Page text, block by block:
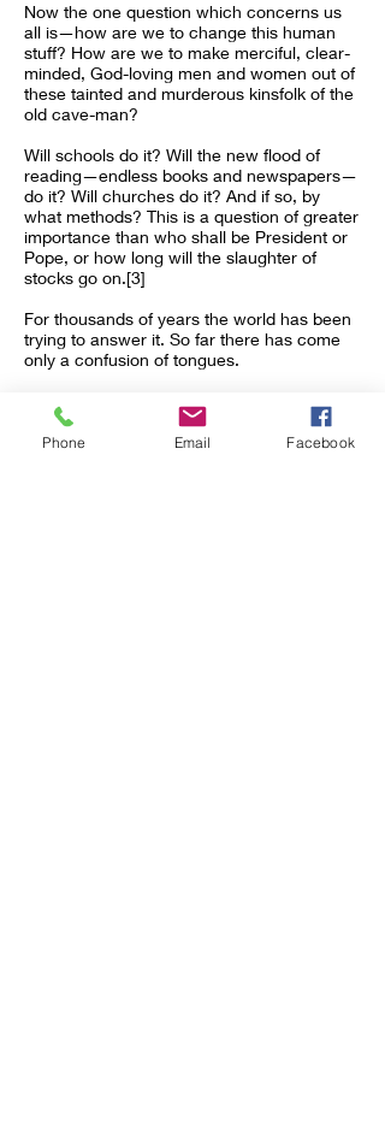
Now the one question which concerns us
all is—how are we to change this human
stuff? How are we to make merciful, clear-
minded, God-loving men and women out of
these tainted and murderous kinsfolk of the
old cave-man?
Will schools do it? Will the new flood of
reading—endless books and newspapers—
do it? Will churches do it? And if so, by
what methods? This is a question of greater
importance than who shall be President or
Pope, or how long will the slaughter of
stocks go on.[3]
For thousands of years the world has been
trying to answer it. So far there has come
only a confusion of tongues.
Christ’s religion? And if that is the remedy, is
Phone Email Facebook